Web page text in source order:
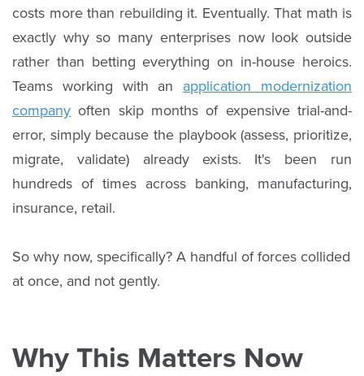
costs more than rebuilding it. Eventually. That math is
exactly why so many enterprises now look outside
rather than betting everything on in-house heroics.
Teams working with an
application modernization
company often skip months of expensive trial-and-
error, simply because the playbook (assess, prioritize,
migrate, validate) already exists. It's been run
hundreds of times across banking, manufacturing,
insurance, retail.
So why now, specifically? A handful of forces collided
at once, and not gently.
Why This Matters Now